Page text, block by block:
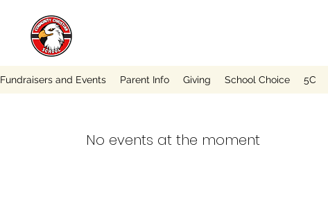
Fundraisers and Events Parent Info Giving School Choice 5C
No events at the moment